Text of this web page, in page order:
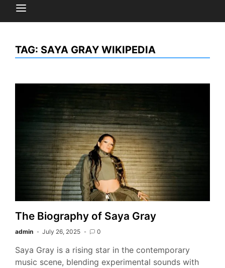
TAG: SAYA GRAY WIKIPEDIA
The Biography of Saya Gray
admin July 26, 2025 0
Saya Gray is a rising star in the contemporary
music scene, blending experimental sounds with